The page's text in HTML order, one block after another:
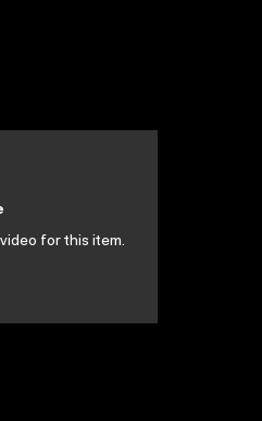
for this item.